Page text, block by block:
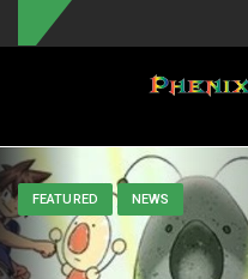
Toggle navigation
FEATURED NEWS